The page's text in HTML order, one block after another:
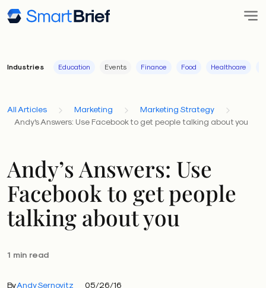
Industries Education Events Finance Food Healthcare
All Articles Marketing
Marketing Strategy
Andy's Answers: Use Facebook to get people talking about you
Andy’s Answers: Use
Facebook to get people
talking about you
1 min read
ByAndy Sernovitz 05/26/16